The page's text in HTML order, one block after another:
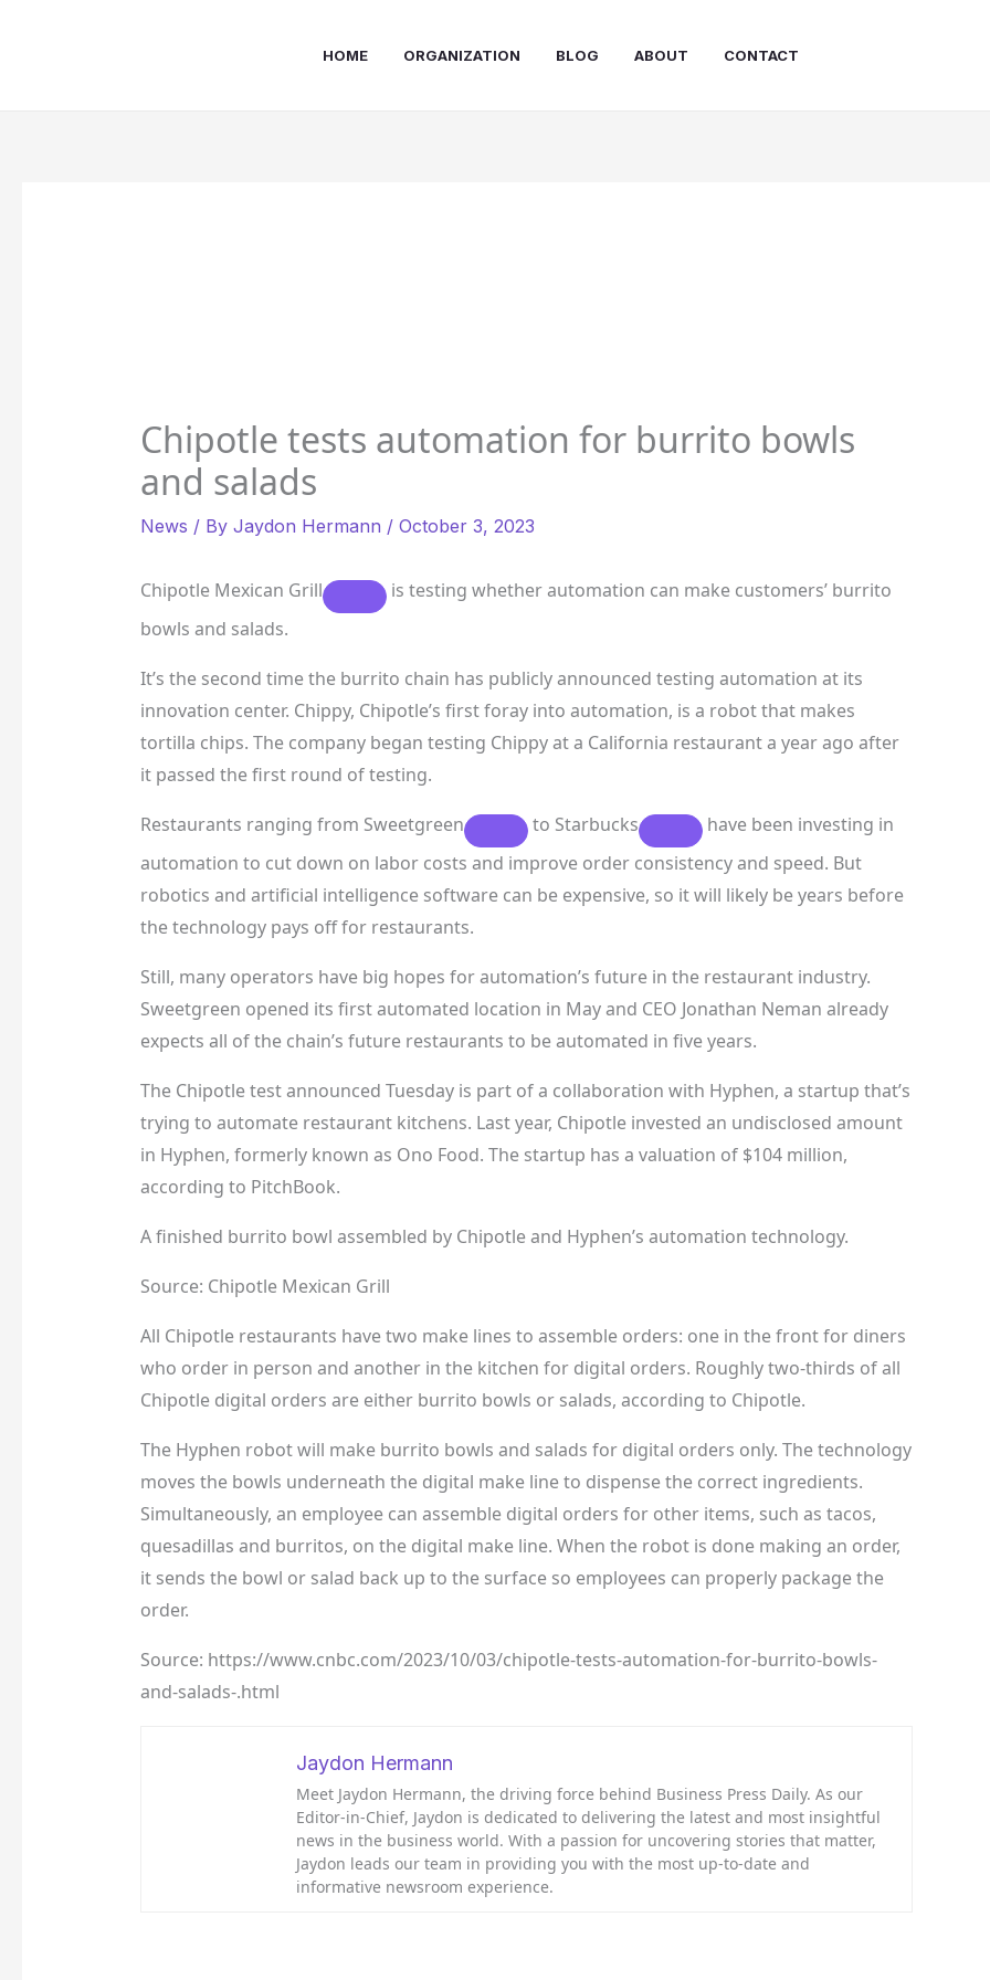
HOME ORGANIZATION BLOG ABOUT CONTACT
Chipotle tests automation for burrito bowls
and salads
News / By Jaydon Hermann / October 3, 2023
Chipotle Mexican Grill
is testing whether automation can make customers’ burrito
bowls and salads.
It’s the second time the burrito chain has publicly announced testing automation at its
innovation center. Chippy, Chipotle’s first foray into automation, is a robot that makes
tortilla chips. The company began testing Chippy at a California restaurant a year ago after
it passed the first round of testing.
Restaurants ranging from Sweetgreen to Starbucks
have been investing in
automation to cut down on labor costs and improve order consistency and speed. But
robotics and artificial intelligence software can be expensive, so it will likely be years before
the technology pays off for restaurants.
Still, many operators have big hopes for automation’s future in the restaurant industry.
Sweetgreen opened its first automated location in May and CEO Jonathan Neman already
expects all of the chain’s future restaurants to be automated in five years.
The Chipotle test announced Tuesday is part of a collaboration with Hyphen, a startup that’s
trying to automate restaurant kitchens. Last year, Chipotle invested an undisclosed amount
in Hyphen, formerly known as Ono Food. The startup has a valuation of $104 million,
according to PitchBook.
A finished burrito bowl assembled by Chipotle and Hyphen’s automation technology.
Source: Chipotle Mexican Grill
All Chipotle restaurants have two make lines to assemble orders: one in the front for diners
who order in person and another in the kitchen for digital orders. Roughly two-thirds of all
Chipotle digital orders are either burrito bowls or salads, according to Chipotle.
The Hyphen robot will make burrito bowls and salads for digital orders only. The technology
moves the bowls underneath the digital make line to dispense the correct ingredients.
Simultaneously, an employee can assemble digital orders for other items, such as tacos,
quesadillas and burritos, on the digital make line. When the robot is done making an order,
it sends the bowl or salad back up to the surface so employees can properly package the
order.
Source: https://www.cnbc.com/2023/10/03/chipotle-tests-automation-for-burrito-bowls-
and-salads-.html
Jaydon Hermann
Meet Jaydon Hermann, the driving force behind Business Press Daily. As our
Editor-in-Chief, Jaydon is dedicated to delivering the latest and most insightful
news in the business world. With a passion for uncovering stories that matter,
Jaydon leads our team in providing you with the most up-to-date and
informative newsroom experience.